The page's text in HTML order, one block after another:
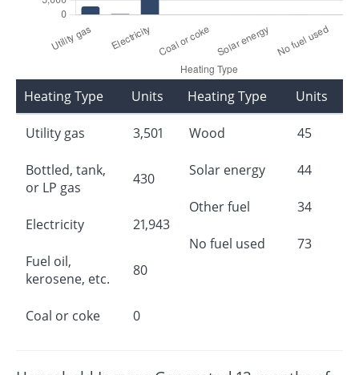
Heating Type Units
Utility gas 3,501
Bottled, tank,
or LP gas
430
Electricity 21,943
Fuel oil,
kerosene, etc.
80
Coal or coke 0
Heating Type Units
Wood 45
Solar energy 44
Other fuel 34
No fuel used 73